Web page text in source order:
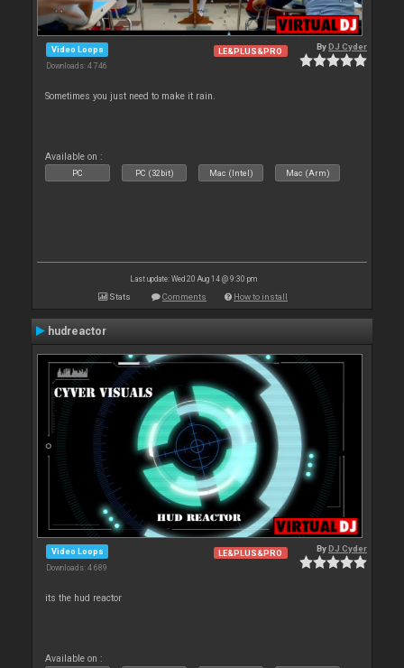
Video Loops
Downloads: 4 746
LE&PLUS&PRO ByDJ Cyder
Sometimes you just need to make it rain.
Available on :
PC PC (32bit) Mac (Intel) Mac (Arm)
Last update: Wed 20 Aug 14 @ 9:30 pm
Stats Comments How to install
hudreactor
Video Loops
Downloads: 4 689
LE&PLUS&PRO ByDJ Cyder
its the hud reactor
Available on :